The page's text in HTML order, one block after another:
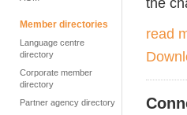
Member directories
Language centre
directory
Corporate member
directory
Partner agency directory
read